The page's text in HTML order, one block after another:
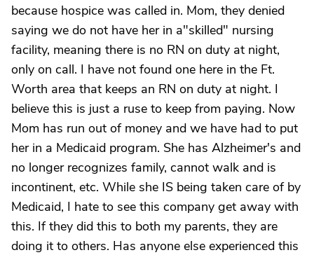
because hospice was called in. Mom, they denied
saying we do not have her in a"skilled" nursing
facility, meaning there is no RN on duty at night,
only on call. I have not found one here in the Ft.
Worth area that keeps an RN on duty at night. I
believe this is just a ruse to keep from paying. Now
Mom has run out of money and we have had to put
her in a Medicaid program. She has Alzheimer's and
no longer recognizes family, cannot walk and is
incontinent, etc. While she IS being taken care of by
Medicaid, I hate to see this company get away with
this. If they did this to both my parents, they are
doing it to others. Has anyone else experienced this